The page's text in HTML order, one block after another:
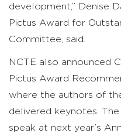
development,” Denise
Pictus Award for
Committee, said.
NCTE also announced
Pictus Award
where the authors of
delivered keynotes.
speak at next year’s